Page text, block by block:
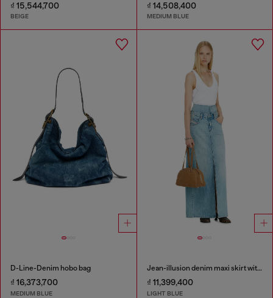
₫ 15,544,700
BEIGE
₫ 14,508,400
MEDIUM BLUE
D-Line-Denim hobo bag
₫ 16,373,700
MEDIUM BLUE
Jean-illusion denim maxi skirt with slits
₫ 11,399,400
LIGHT BLUE